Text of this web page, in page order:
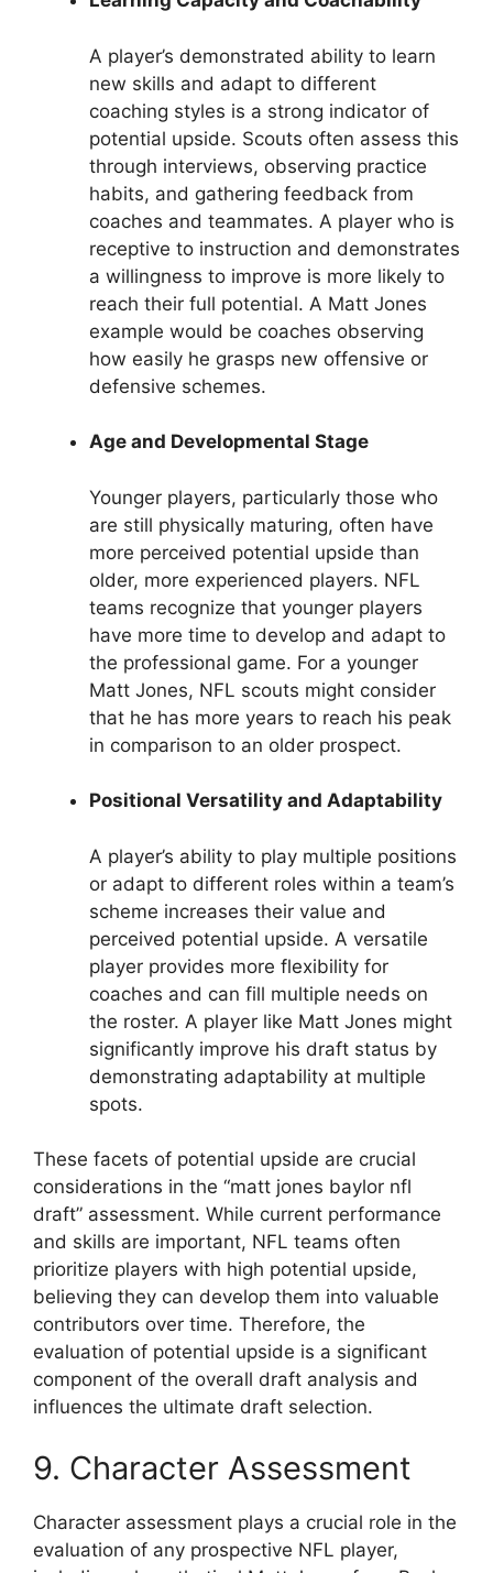
A player’s demonstrated ability to learn
new skills and adapt to different
coaching styles is a strong indicator of
potential upside. Scouts often assess this
through interviews, observing practice
habits, and gathering feedback from
coaches and teammates. A player who is
receptive to instruction and demonstrates
a willingness to improve is more likely to
reach their full potential. A Matt Jones
example would be coaches observing
how easily he grasps new offensive or
defensive schemes.
Age and Developmental Stage
Younger players, particularly those who
are still physically maturing, often have
more perceived potential upside than
older, more experienced players. NFL
teams recognize that younger players
have more time to develop and adapt to
the professional game. For a younger
Matt Jones, NFL scouts might consider
that he has more years to reach his peak
in comparison to an older prospect.
Positional Versatility and Adaptability
A player’s ability to play multiple positions
or adapt to different roles within a team’s
scheme increases their value and
perceived potential upside. A versatile
player provides more flexibility for
coaches and can fill multiple needs on
the roster. A player like Matt Jones might
significantly improve his draft status by
demonstrating adaptability at multiple
spots.
These facets of potential upside are crucial
considerations in the “matt jones baylor nfl
draft” assessment. While current performance
and skills are important, NFL teams often
prioritize players with high potential upside,
believing they can develop them into valuable
contributors over time. Therefore, the
evaluation of potential upside is a significant
component of the overall draft analysis and
influences the ultimate draft selection.
9. Character Assessment
Character assessment plays a crucial role in the
evaluation of any prospective NFL player,